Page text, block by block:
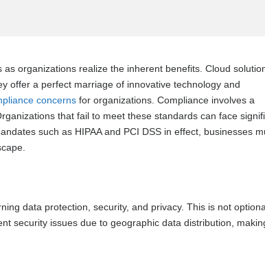
organizations realize the inherent benefits. Cloud
offer a perfect marriage of innovative technology and
concerns for organizations. Compliance involves a
that fail to meet these standards can face
such as HIPAA and PCI DSS in effect, businesses
data protection, security, and privacy. This is not
security issues due to geographic data distribution,